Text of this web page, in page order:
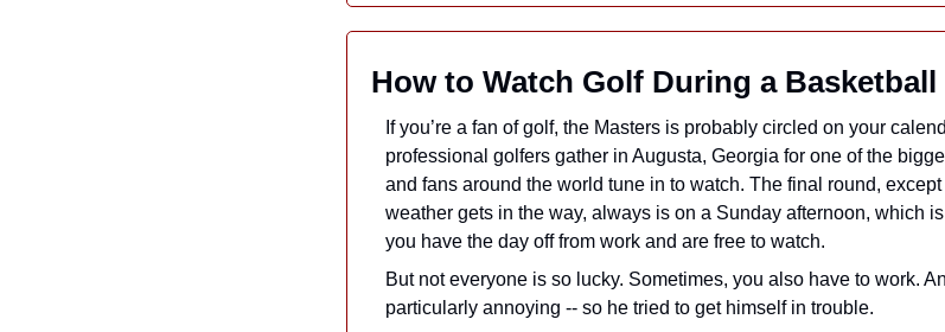
How to Watch Golf During a Basketball
If you’re a fan of golf, the Masters is probably circled on your
professional golfers gather in Augusta, Georgia for one of the
and fans around the world tune in to watch. The final round,
weather gets in the way, always is on a Sunday afternoon, which
you have the day off from work and are free to watch.
But not everyone is so lucky. Sometimes, you also have to work.
particularly annoying -- so he tried to get himself in trouble.